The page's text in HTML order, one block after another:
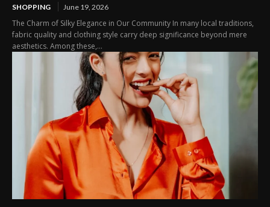
SHOPPING June 19, 2026
The Charm of Silky Elegance in Our Community In many local traditions,
fabric quality and clothing style carry deep significance beyond mere
aesthetics. Among these,...